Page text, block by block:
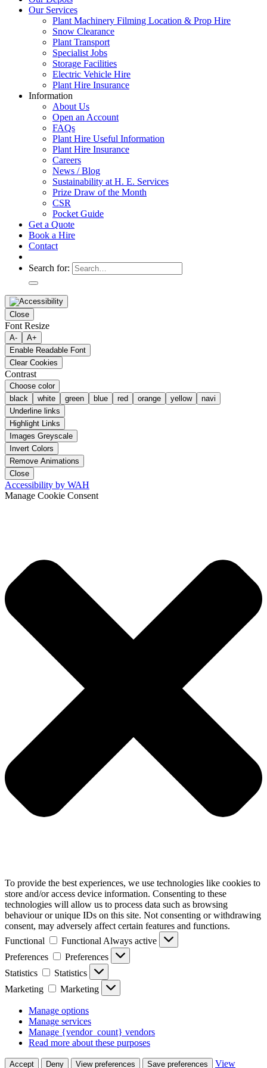
Our Services
Plant Machinery Filming Location & Prop Hire
Snow Clearance
Plant Transport
Specialist Jobs
Storage Facilities
Electric Vehicle Hire
Plant Hire Insurance
Information
About Us
Open an Account
FAQs
Plant Hire Useful Information
Plant Hire Insurance
Careers
News / Blog
Sustainability at H. E. Services
Prize Draw of the Month
CSR
Pocket Guide
Get a Quote
Book a Hire
Contact
Search for:
Close
Font Resize
A-
A+
Enable Readable Font
Clear Cookies
Contrast
Choose color
black
white green blue red orange yellow
navi
Underline links
Highlight Links
Images Greyscale
Invert Colors
Remove Animations
Close
Accessibility by WAH
Manage Cookie Consent
To provide the best experiences, we use technologies like cookies to
store and/or access device information. Consenting to these
technologies will allow us to process data such as browsing
behaviour or unique IDs on this site. Not consenting or withdrawing
consent, may adversely affect certain features and functions.
Functional
Functional Always active
Preferences
Preferences
Statistics
Statistics
Marketing
Marketing
Manage options
Manage services
Manage {vendor_count} vendors
Read more about these purposes
Accept Deny View preferences Save preferences View